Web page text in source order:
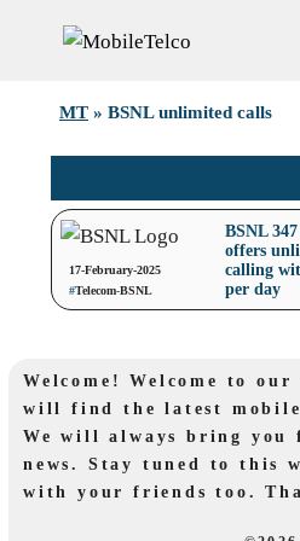
MT » BSNL unlimited calls
17-February-2025
#Telecom-BSNL
BSNL
offers
calling
per day
Welcome! Welcome to our
will find the latest mobile
We will always bring you
news. Stay tuned to this
with your friends too.